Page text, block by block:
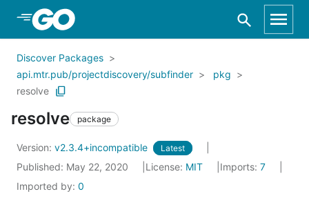
Skip to Main Content
Discover Packages
api.mtr.pub/projectdiscovery/subfinder
pkg
resolve
resolve package
Version: v2.3.4+incompatible Latest
Published: May 22, 2020 License: MIT Imports: 7
Imported by: 0